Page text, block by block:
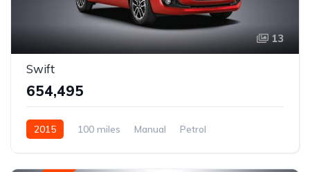
13
Swift
₹654,495
2015 100 miles Manual
Petrol